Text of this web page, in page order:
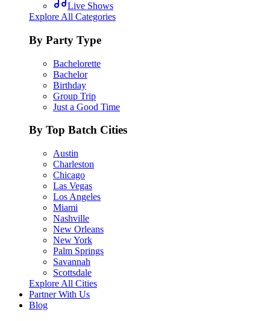
Live Shows
Explore All Categories
By Party Type
Bachelorette
Bachelor
Birthday
Group Trip
Just a Good Time
By Top Batch Cities
Austin
Charleston
Chicago
Las Vegas
Los Angeles
Miami
Nashville
New Orleans
New York
Palm Springs
Savannah
Scottsdale
Explore All Cities
Partner With Us
Blog